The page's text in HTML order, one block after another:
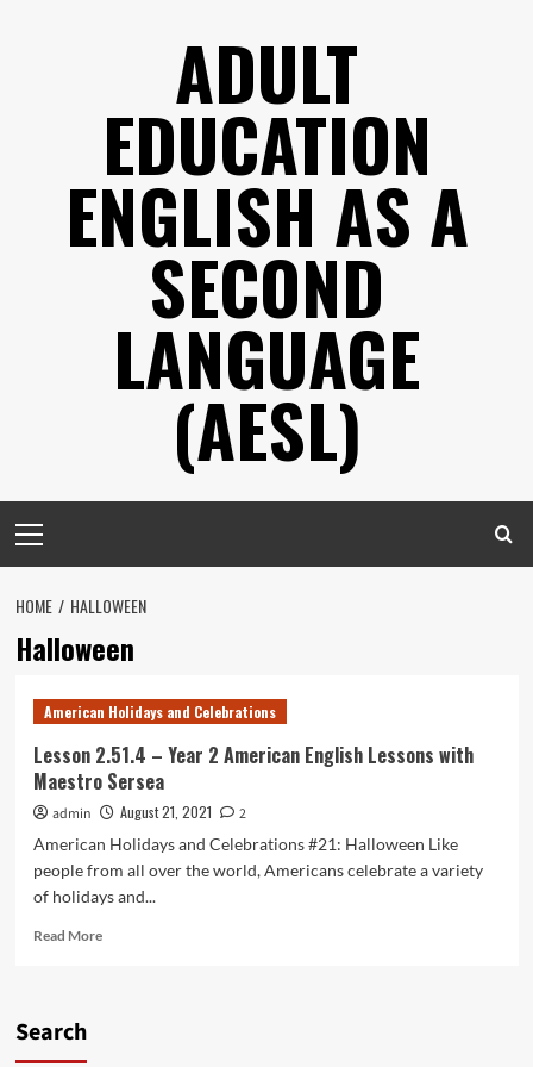
ADULT
EDUCATION
ENGLISH AS A
SECOND
LANGUAGE
(AESL)
Menu
HOME HALLOWEEN
Halloween
American Holidays and Celebrations
Lesson 2.51.4 – Year 2 American English Lessons with
Maestro Sersea
admin August 21, 2021
2
American Holidays and Celebrations #21: Halloween Like
people from all over the world, Americans celebrate a variety
of holidays and...
Read MoreRead
Search